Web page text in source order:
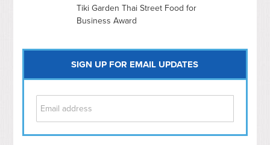
Tiki Garden Thai Street Food for
Business Award
SIGN UP FOR EMAIL UPDATES